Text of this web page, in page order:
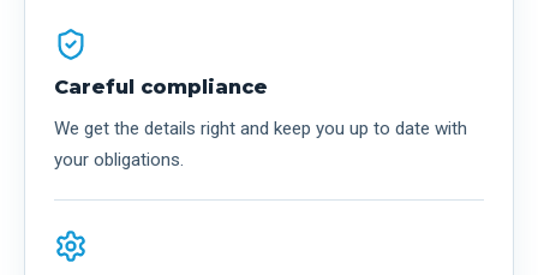
Careful compliance
We get the details right and keep you up to date with
your obligations.